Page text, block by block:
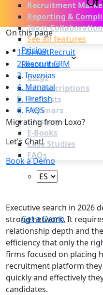
Recruitment
Reporting &
Team Collaboration
See all features
Pricing
Resources
Blogs
Job Descriptions
Podcasts
Webinars
Glossary
E-Books
Case Studies
FAQs
Login
Get a Demo
On this page
1. iSmartRecruit
2. Recruit CRM
3. Invenias
4. Manatal
5. Firefish
6. FAQS
Migrating from Loxo?
Let's Chat!
Book a Demo
Executive search in 2026
strong network. It
relationship depth and
efficiency that only the
firms focused on placing
recruitment platform
quickly and effectively
candidates.